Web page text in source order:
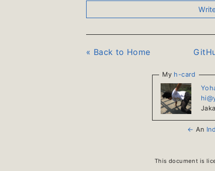
« Back to Home
My h-card
← An
This document is